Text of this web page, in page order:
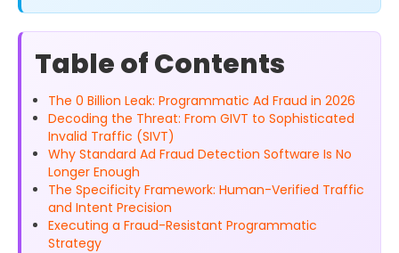
Table of Contents
The 0 Billion Leak: Programmatic Ad Fraud in 2026
Decoding the Threat: From GIVT to Sophisticated
Invalid Traffic (SIVT)
Why Standard Ad Fraud Detection Software Is No
Longer Enough
The Specificity Framework: Human-Verified Traffic
and Intent Precision
Executing a Fraud-Resistant Programmatic
Strategy